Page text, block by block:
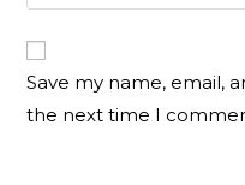
Save my name, email,
the next time I